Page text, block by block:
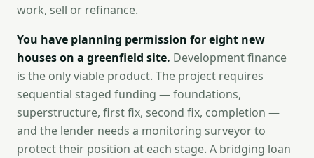
work, sell or refinance.
You have planning permission for eight new
houses on a greenfield site. Development finance
is the only viable product. The project requires
sequential staged funding — foundations,
superstructure, first fix, second fix, completion —
and the lender needs a monitoring surveyor to
protect their position at each stage. A bridging loan